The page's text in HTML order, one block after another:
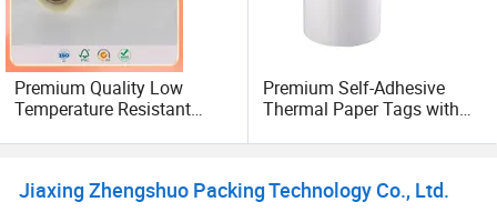
Premium Quality Low
Temperature Resistant
Film for Printing
Premium Self-Adhesive
Thermal Paper Tags with
Jiaxing Zhengshuo Packing Technology Co., Ltd.